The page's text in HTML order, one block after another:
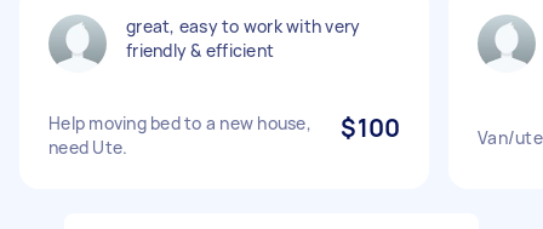
great, easy to work with very
friendly & efficient
Help moving bed to a new house,
need Ute.
$100 Van/